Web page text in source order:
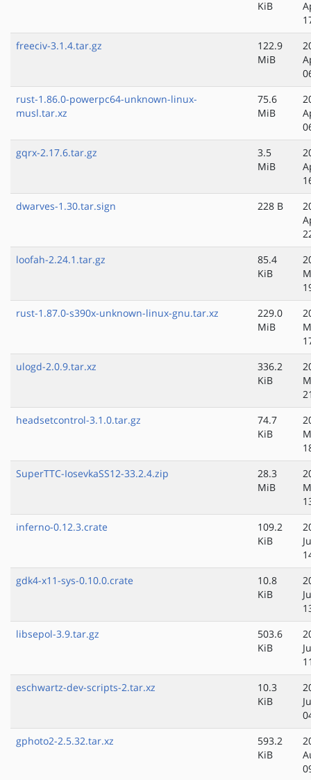
KiB
freeciv-3.1.4.tar.gz
122.9
MiB
rust-1.86.0-powerpc64-unknown-linux-
musl.tar.xz
75.6
MiB
gqrx-2.17.6.tar.gz
3.5
MiB
dwarves-1.30.tar.sign
228 B
loofah-2.24.1.tar.gz
85.4
KiB
rust-1.87.0-s390x-unknown-linux-gnu.tar.xz
229.0
MiB
ulogd-2.0.9.tar.xz
336.2
KiB
headsetcontrol-3.1.0.tar.gz
74.7
KiB
SuperTTC-IosevkaSS12-33.2.4.zip
28.3
MiB
inferno-0.12.3.crate
109.2
KiB
gdk4-x11-sys-0.10.0.crate
10.8
KiB
libsepol-3.9.tar.gz
503.6
KiB
eschwartz-dev-scripts-2.tar.xz
10.3
KiB
gphoto2-2.5.32.tar.xz
593.2
KiB